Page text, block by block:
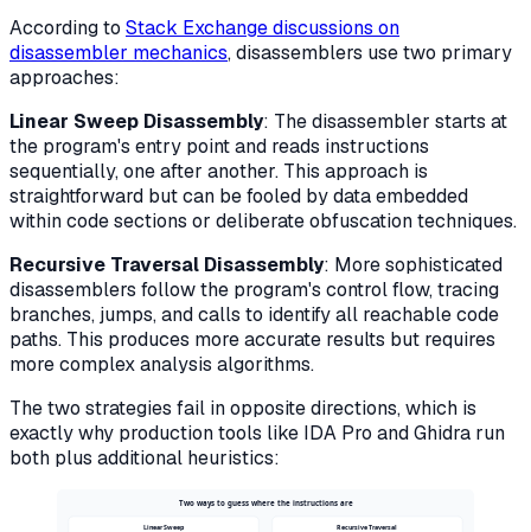
According to Stack Exchange discussions on
disassembler mechanics, disassemblers use two primary
approaches:
Linear Sweep Disassembly: The disassembler starts at
the program's entry point and reads instructions
sequentially, one after another. This approach is
straightforward but can be fooled by data embedded
within code sections or deliberate obfuscation techniques.
Recursive Traversal Disassembly: More sophisticated
disassemblers follow the program's control flow, tracing
branches, jumps, and calls to identify all reachable code
paths. This produces more accurate results but requires
more complex analysis algorithms.
The two strategies fail in opposite directions, which is
exactly why production tools like IDA Pro and Ghidra run
both plus additional heuristics:
Two ways to guess where the instructions are
Linear Sweep Recursive Traversal